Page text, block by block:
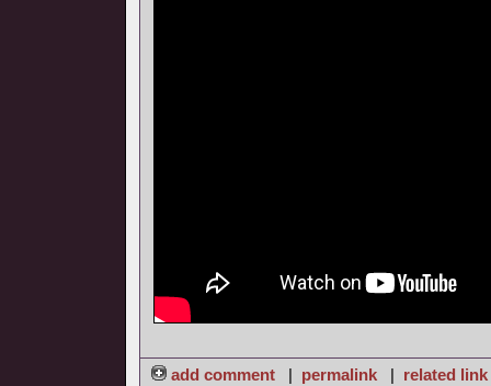
add comment | permalink | related link